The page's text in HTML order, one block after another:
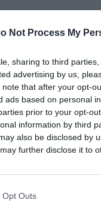
Not Process My
sharing to third
advertising by us,
that after your opt-
ads based on personal
prior to your opt-
information by third
also be disclosed by
further disclose it to
Opt Outs